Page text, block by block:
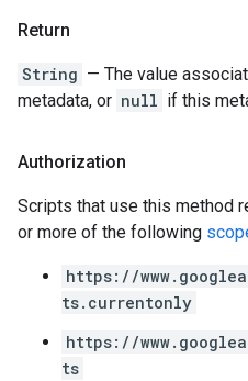
Return
String — The value
metadata, or null if this
Authorization
Scripts that use this method
or more of the following
https://
ts.currentonly
https://
ts